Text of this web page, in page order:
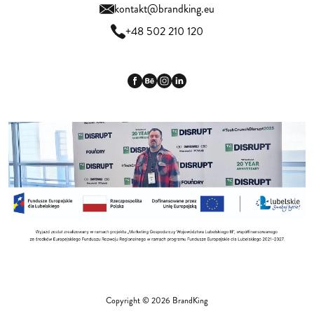
kontakt@brandking.eu
+48 502 210 120
Copyright © 2026 BrandKing